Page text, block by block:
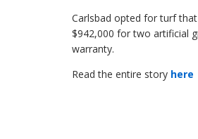
Carlsbad opted for turf
$942,000 for two artificial
warranty.
Read the entire story here